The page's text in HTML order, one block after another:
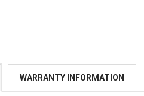
WARRANTY INFORMATION